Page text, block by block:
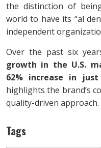
the distinction of
world to have its “al
independent
Over the past six
growth in the U.S.
62% increase in
highlights the brand’s
quality-driven approach.
Tags